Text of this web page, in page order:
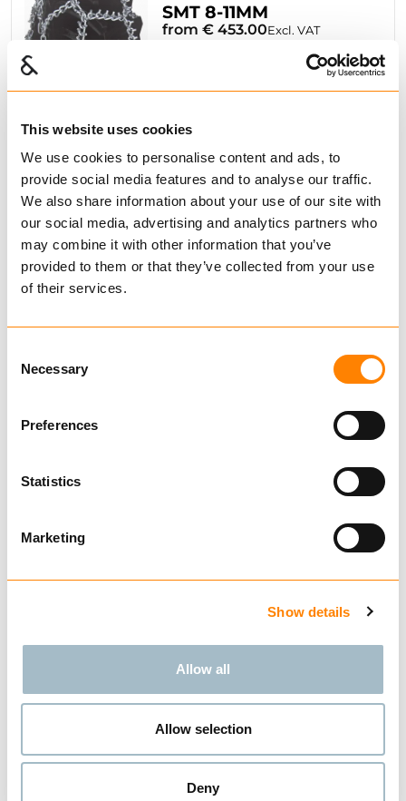
This website uses cookies
We use cookies to personalise content and ads, to
provide social media features and to analyse our traffic.
We also share information about your use of our site with
our social media, advertising and analytics partners who
may combine it with other information that you’ve
provided to them or that they’ve collected from your use
of their services.
Selection
Necessary
Preferences
Statistics
Marketing
Show details
Allow all
Allow selection
Deny
SMT 8-11MM
from € 453.00Excl. VAT
Compare
Excl. VAT